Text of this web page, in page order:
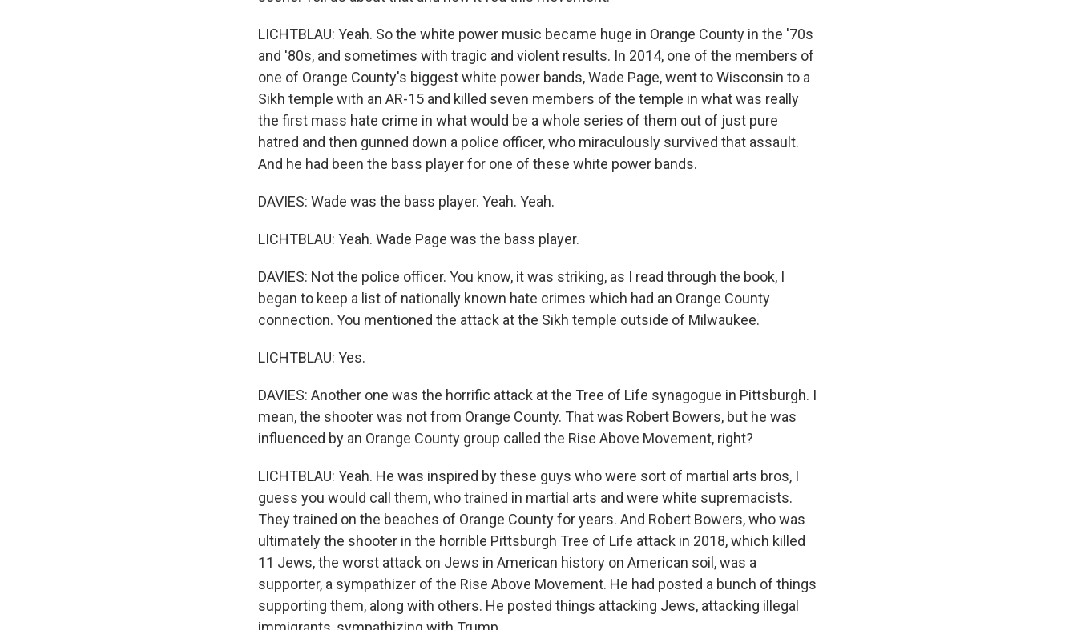
LICHTBLAU: Yeah. So the white power music became huge in Orange County in the '70s
and '80s, and sometimes with tragic and violent results. In 2014, one of the members of
one of Orange County's biggest white power bands, Wade Page, went to Wisconsin to a
Sikh temple with an AR-15 and killed seven members of the temple in what was really
the first mass hate crime in what would be a whole series of them out of just pure
hatred and then gunned down a police officer, who miraculously survived that assault.
And he had been the bass player for one of these white power bands.
DAVIES: Wade was the bass player. Yeah. Yeah.
LICHTBLAU: Yeah. Wade Page was the bass player.
DAVIES: Not the police officer. You know, it was striking, as I read through the book, I
began to keep a list of nationally known hate crimes which had an Orange County
connection. You mentioned the attack at the Sikh temple outside of Milwaukee.
LICHTBLAU: Yes.
DAVIES: Another one was the horrific attack at the Tree of Life synagogue in Pittsburgh. I
mean, the shooter was not from Orange County. That was Robert Bowers, but he was
influenced by an Orange County group called the Rise Above Movement, right?
LICHTBLAU: Yeah. He was inspired by these guys who were sort of martial arts bros, I
guess you would call them, who trained in martial arts and were white supremacists.
They trained on the beaches of Orange County for years. And Robert Bowers, who was
ultimately the shooter in the horrible Pittsburgh Tree of Life attack in 2018, which killed
11 Jews, the worst attack on Jews in American history on American soil, was a
supporter, a sympathizer of the Rise Above Movement. He had posted a bunch of things
supporting them, along with others. He posted things attacking Jews, attacking illegal